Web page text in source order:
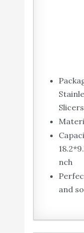
Slicers
nch
and